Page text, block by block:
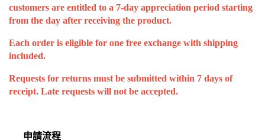
customers are entitled to a 7-day appreciation period starting
from the day after receiving the product.
Each order is eligible for one free exchange with shipping
included.
Requests for returns must be submitted within 7 days of
receipt. Late requests will not be accepted.
申請流程